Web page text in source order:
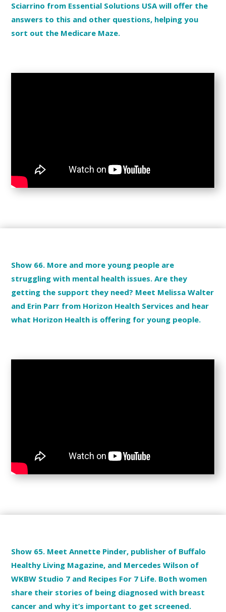
Sciarrino from Essential Solutions USA will offer the
answers to this and other questions, helping you
sort out the Medicare Maze.
Show 66. More and more young people are
struggling with mental health issues. Are they
getting the support they need? Meet Melissa Walter
and Erin Parr from Horizon Health Services and hear
what Horizon Health is offering for young people.
Show 65. Meet Annette Pinder, publisher of Buffalo
Healthy Living Magazine, and Mercedes Wilson of
WKBW Studio 7 and Recipes For 7 Life. Both women
share their stories of being diagnosed with breast
cancer and why it’s important to get screened.